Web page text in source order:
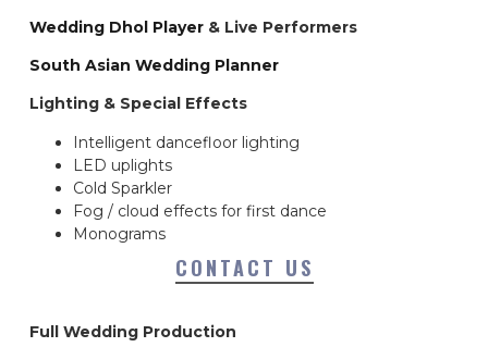
Wedding Dhol Player & Live Performers
South Asian Wedding Planner
Lighting & Special Effects
Intelligent dancefloor lighting
LED uplights
Cold Sparkler
Fog / cloud effects for first dance
Monograms
CONTACT US
Full Wedding Production